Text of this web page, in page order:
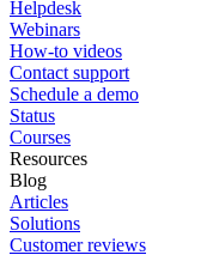
Helpdesk
Webinars
How-to videos
Contact support
Schedule a demo
Status
Courses
Resources
Blog
Articles
Solutions
Customer reviews